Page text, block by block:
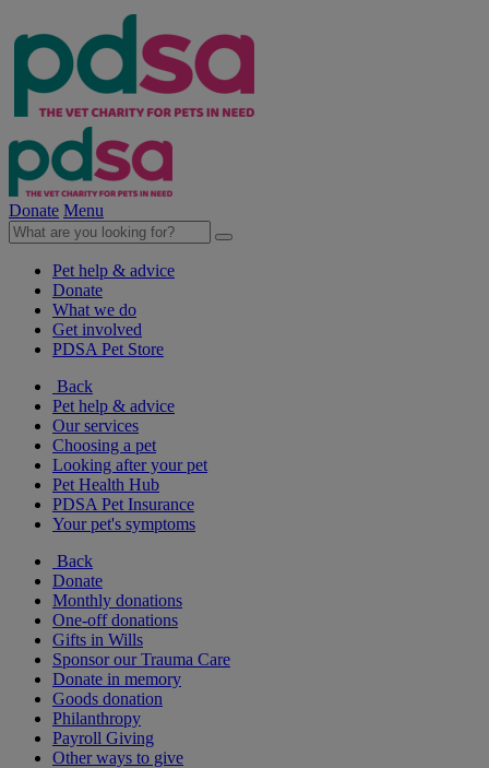
Donate Menu
Pet help & advice
Donate
What we do
Get involved
PDSA Pet Store
Back
Pet help & advice
Our services
Choosing a pet
Looking after your pet
Pet Health Hub
PDSA Pet Insurance
Your pet's symptoms
Back
Donate
Monthly donations
One-off donations
Gifts in Wills
Sponsor our Trauma Care
Donate in memory
Goods donation
Philanthropy
Payroll Giving
Other ways to give